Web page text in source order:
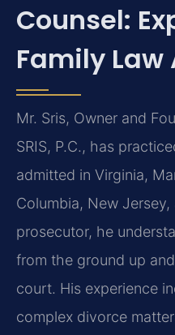
Counsel:
Family
Mr. Sris, Owner and
SRIS, P.C., has
admitted in Virginia,
Columbia, New
prosecutor, he
from the ground up
court. His experience
complex divorce